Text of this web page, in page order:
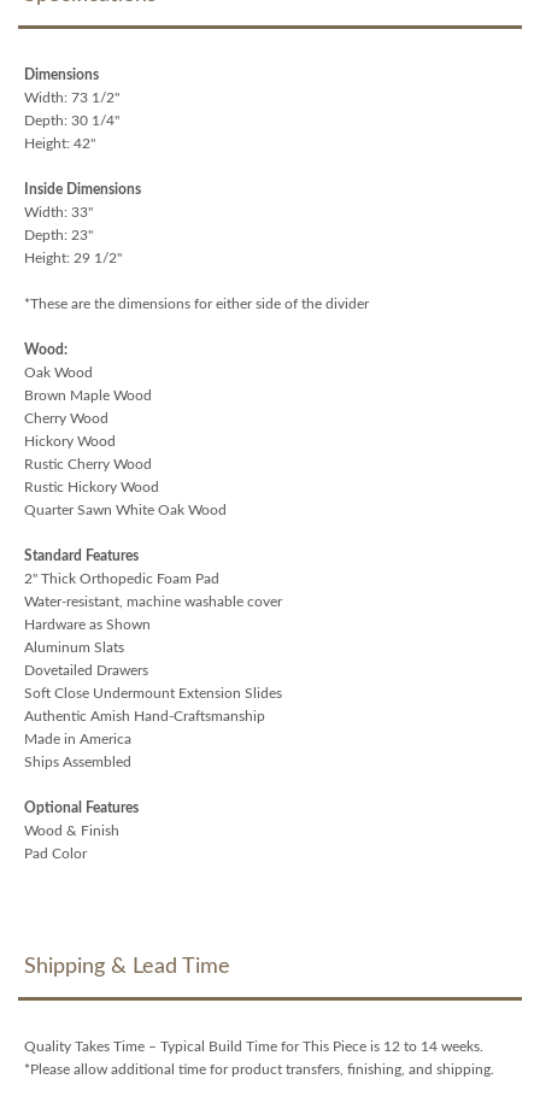
Dimensions
Width: 73 1/2"
Depth: 30 1/4"
Height: 42"
Inside Dimensions
Width: 33"
Depth: 23"
Height: 29 1/2"
*These are the dimensions for either side of the divider
Wood:
Oak Wood
Brown Maple Wood
Cherry Wood
Hickory Wood
Rustic Cherry Wood
Rustic Hickory Wood
Quarter Sawn White Oak Wood
Standard Features
2" Thick Orthopedic Foam Pad
Water-resistant, machine washable cover
Hardware as Shown
Aluminum Slats
Dovetailed Drawers
Soft Close Undermount Extension Slides
Authentic Amish Hand-Craftsmanship
Made in America
Ships Assembled
Optional Features
Wood & Finish
Pad Color
Shipping & Lead Time
Quality Takes Time – Typical Build Time for This Piece is 12 to 14 weeks.
*Please allow additional time for product transfers, finishing, and shipping.